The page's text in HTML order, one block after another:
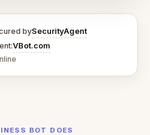
bySecurityAgent
VBot.com
BOT DOES